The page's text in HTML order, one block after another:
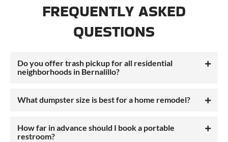
FREQUENTLY ASKED
QUESTIONS
Do you offer trash pickup for all residential
neighborhoods in Bernalillo?
What dumpster size is best for a home remodel?
How far in advance should I book a portable
restroom?